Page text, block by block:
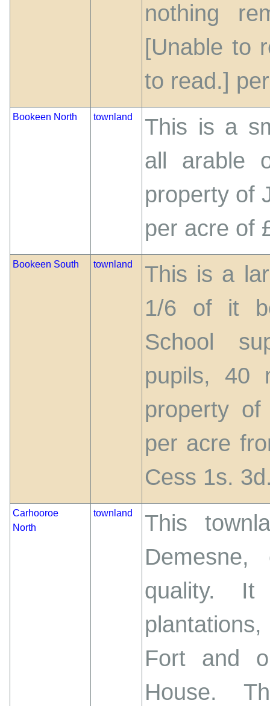
nothing
[Unable to
to read.]
Bookeen North townland
This is a
all arable
property of
per acre of
Bookeen South townland
This is a
1/6 of it
School
pupils, 40
property
per acre
Cess 1s.
Carhooroe
North
townland
This
quality.
Fort and
House.